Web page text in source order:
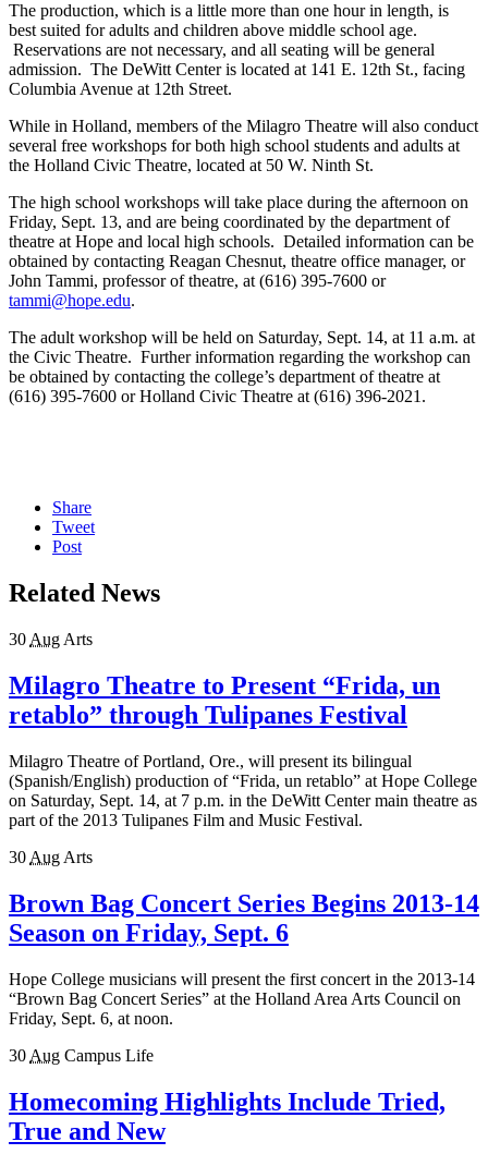
The production, which is a little more than one hour in length, is
best suited for adults and children above middle school age.
Reservations are not necessary, and all seating will be general
admission. The DeWitt Center is located at 141 E. 12th St., facing
Columbia Avenue at 12th Street.
While in Holland, members of the Milagro Theatre will also conduct
several free workshops for both high school students and adults at
the Holland Civic Theatre, located at 50 W. Ninth St.
The high school workshops will take place during the afternoon on
Friday, Sept. 13, and are being coordinated by the department of
theatre at Hope and local high schools. Detailed information can be
obtained by contacting Reagan Chesnut, theatre office manager, or
John Tammi, professor of theatre, at (616) 395-7600 or
tammi@hope.edu.
The adult workshop will be held on Saturday, Sept. 14, at 11 a.m. at
the Civic Theatre. Further information regarding the workshop can
be obtained by contacting the college’s department of theatre at
(616) 395-7600 or Holland Civic Theatre at (616) 396-2021.
Share
Tweet
Post
Related News
30 Aug Arts
Milagro Theatre to Present “Frida, un
retablo” through Tulipanes Festival
Milagro Theatre of Portland, Ore., will present its bilingual
(Spanish/English) production of “Frida, un retablo” at Hope College
on Saturday, Sept. 14, at 7 p.m. in the DeWitt Center main theatre as
part of the 2013 Tulipanes Film and Music Festival.
30 Aug Arts
Brown Bag Concert Series Begins 2013-14
Season on Friday, Sept. 6
Hope College musicians will present the first concert in the 2013-14
“Brown Bag Concert Series” at the Holland Area Arts Council on
Friday, Sept. 6, at noon.
30 Aug Campus Life
Homecoming Highlights Include Tried,
True and New